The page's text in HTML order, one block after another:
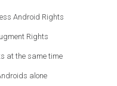
Android Rights
Rights
at the same time
alone